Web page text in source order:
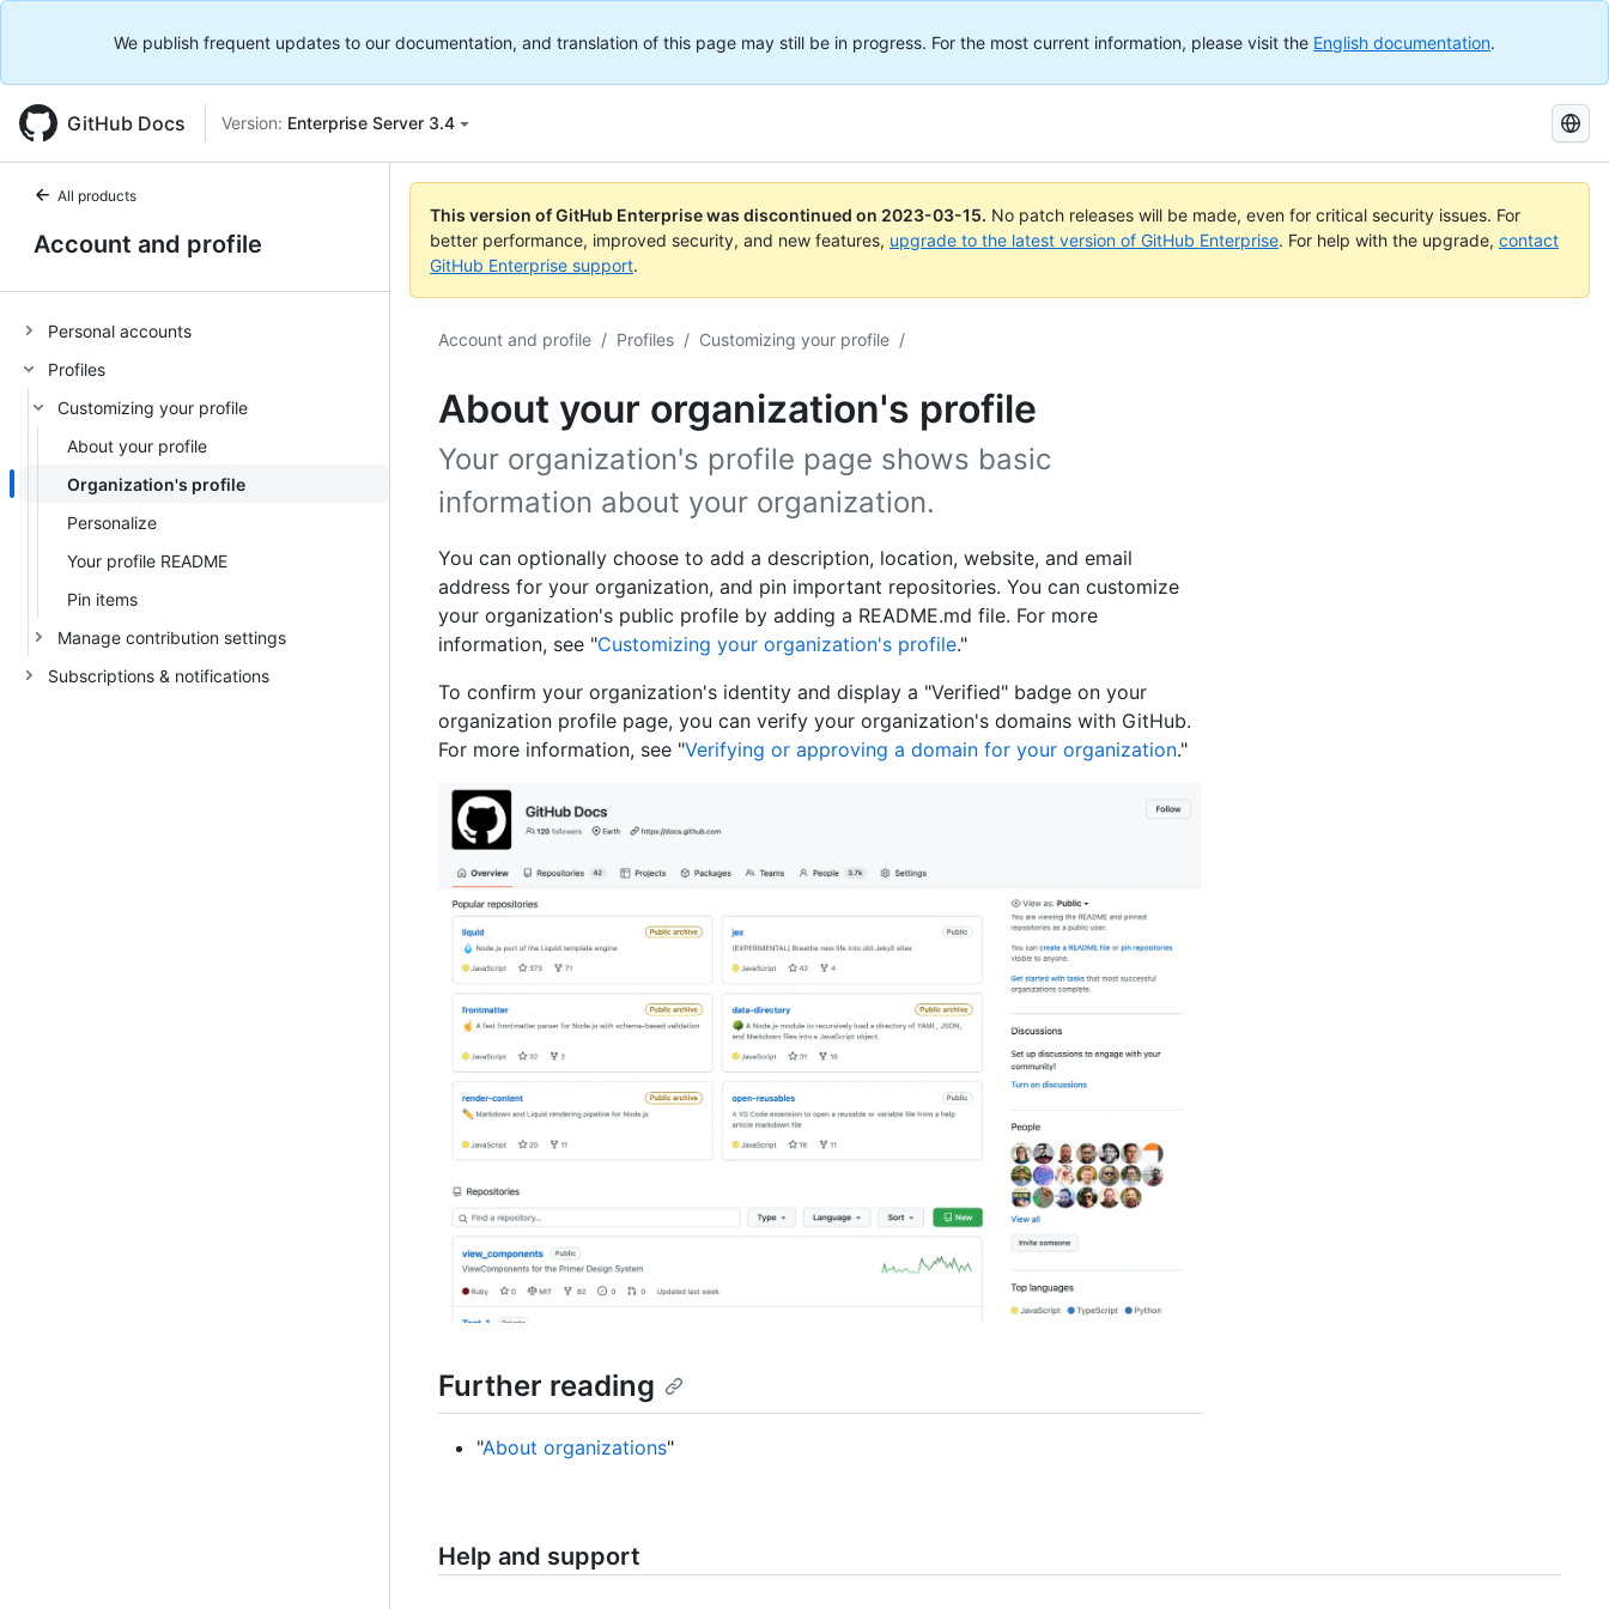
We publish frequent updates to our documentation, and translation of this page may still be in progress. For the most current information, please visit the English documentation.
GitHub Docs Version: Enterprise Server 3.4
Search
GitHub
Docs
All products
Account and profile
Personal accounts
Profiles
Customizing your profile
About your profile
Organization's profile
Personalize
Your profile README
Pin items
Manage contribution settings
Subscriptions & notifications
This version of GitHub Enterprise was discontinued on 2023-03-15. No patch releases will be made, even for critical security issues. For
better performance, improved security, and new features, upgrade to the latest version of GitHub Enterprise. For help with the upgrade, contact
GitHub Enterprise support.
Account and profile / Profiles / Customizing your profile /
About your organization's profile
Your organization's profile page shows basic
information about your organization.
You can optionally choose to add a description, location, website, and email
address for your organization, and pin important repositories. You can customize
your organization's public profile by adding a README.md file. For more
information, see "Customizing your organization's profile."
To confirm your organization's identity and display a "Verified" badge on your
organization profile page, you can verify your organization's domains with GitHub.
For more information, see "Verifying or approving a domain for your organization."
Further reading
"About organizations"
Help and support